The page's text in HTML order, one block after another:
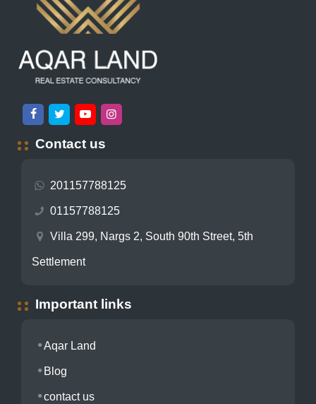
Contact us
201157788125
01157788125
Villa 299, Nargs 2, South 90th Street, 5th
Settlement
Important links
Aqar Land
Blog
contact us